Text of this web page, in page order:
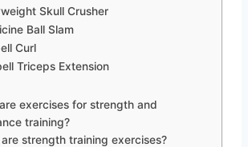
Skull Crusher
Ball Slam
Curl
Triceps Extension
exercises for strength and
training?
strength training exercises?